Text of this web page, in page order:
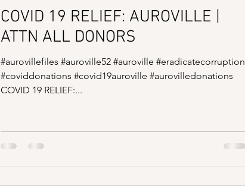
COVID 19 RELIEF: AUROVILLE |
ATTN ALL DONORS
#aurovillefiles #auroville52 #auroville #eradicatecorruption
#coviddonations #covid19auroville #aurovilledonations
COVID 19 RELIEF:...